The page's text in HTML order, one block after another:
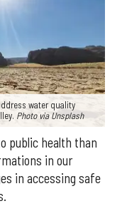
water quality
Photo via Unsplash
public health than
in our
in accessing safe